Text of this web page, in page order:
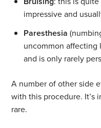
impressive and
Paresthesia
uncommon affecting
and is only rarely
A number of other side
with this procedure. It’s
rare.